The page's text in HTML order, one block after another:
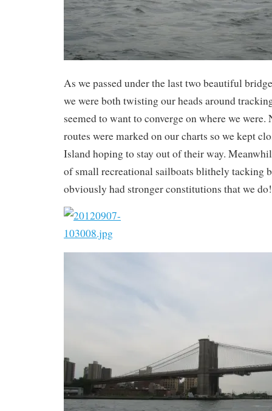
As we passed under the last two beautiful
we were both twisting our heads around
seemed to want to converge on where we
routes were marked on our charts so we kept
Island hoping to stay out of their way.
of small recreational sailboats blithely tacking
obviously had stronger constitutions that we do!